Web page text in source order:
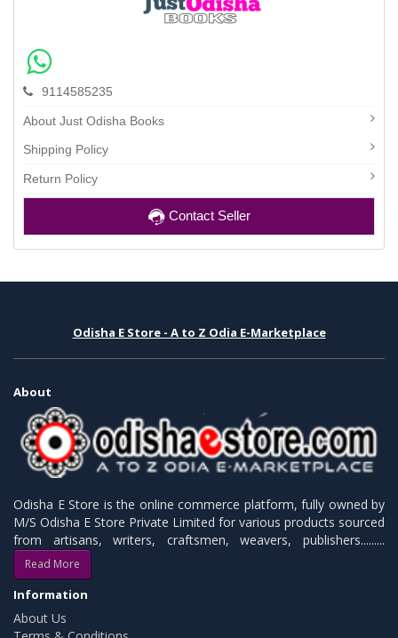
9114585235
About Just Odisha Books
Shipping Policy
Return Policy
Contact Seller
Odisha E Store - A to Z Odia E-Marketplace
About
Odisha E Store is the online commerce platform, fully owned by
M/S Odisha E Store Private Limited for various products sourced
from artisans, writers, craftsmen, weavers, publishers.........
Read More
Information
About Us